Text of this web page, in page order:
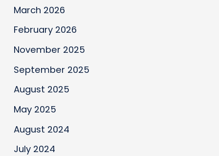
March 2026
February 2026
November 2025
September 2025
August 2025
May 2025
August 2024
July 2024